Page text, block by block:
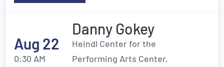
Aug 22
0:30 AM
Danny Gokey
Heindl Center for the
Performing Arts Center,